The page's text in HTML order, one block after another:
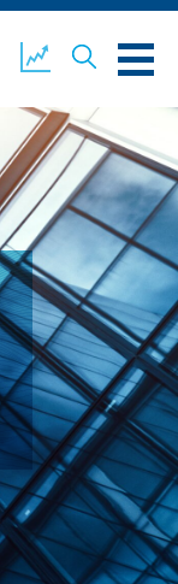
COMPANY NEWS
CONTACT US